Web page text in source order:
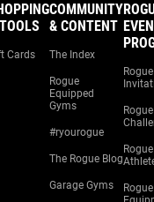
Cards
COMMUNITY
& CONTENT
The Index
Rogue
Equipped
Gyms
#ryourogue
The Rogue Blog
Garage Gyms
Rogue
Rogue
Rogue
Rogue